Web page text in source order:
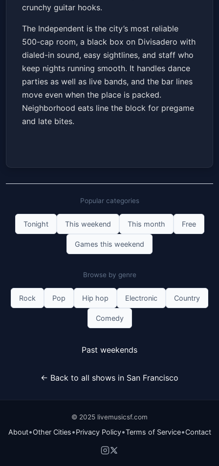
crunchy guitar hooks.
The Independent is the city’s most reliable
500-cap room, a black box on Divisadero with
dialed-in sound, easy sightlines, and staff who
keep nights running smooth. It handles dance
parties as well as live bands, and the bar lines
move even when the place is packed.
Neighborhood eats line the block for pregame
and late bites.
Popular categories
Tonight This weekend This month Free
Games this weekend
Browse by genre
Rock Pop Hip hop Electronic Country
Comedy
Past weekends
← Back to all shows in San Francisco
© 2025 livemusicsf.com
About•Other Cities•Privacy Policy•Terms of Service•Contact